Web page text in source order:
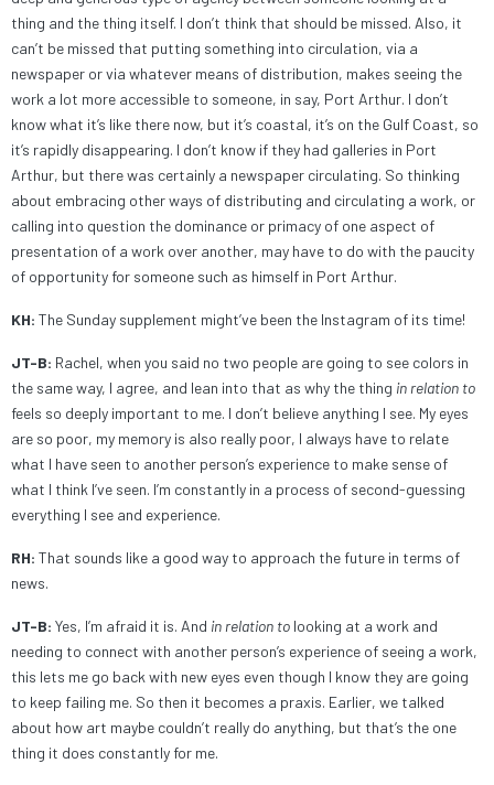
thing and the thing itself. I don’t think that should be missed. Also, it
can’t be missed that putting something into circulation, via a
newspaper or via whatever means of distribution, makes seeing the
work a lot more accessible to someone, in say, Port Arthur. I don’t
know what it’s like there now, but it’s coastal, it’s on the Gulf Coast, so
it’s rapidly disappearing. I don’t know if they had galleries in Port
Arthur, but there was certainly a newspaper circulating. So thinking
about embracing other ways of distributing and circulating a work, or
calling into question the dominance or primacy of one aspect of
presentation of a work over another, may have to do with the paucity
of opportunity for someone such as himself in Port Arthur.
KH: The Sunday supplement might’ve been the Instagram of its time!
JT-B: Rachel, when you said no two people are going to see colors in
the same way, I agree, and lean into that as why the thing in relation to
feels so deeply important to me. I don’t believe anything I see. My eyes
are so poor, my memory is also really poor, I always have to relate
what I have seen to another person’s experience to make sense of
what I think I’ve seen. I’m constantly in a process of second-guessing
everything I see and experience.
RH: That sounds like a good way to approach the future in terms of
news.
JT-B: Yes, I’m afraid it is. And in relation to looking at a work and
needing to connect with another person’s experience of seeing a work,
this lets me go back with new eyes even though I know they are going
to keep failing me. So then it becomes a praxis. Earlier, we talked
about how art maybe couldn’t really do anything, but that’s the one
thing it does constantly for me.